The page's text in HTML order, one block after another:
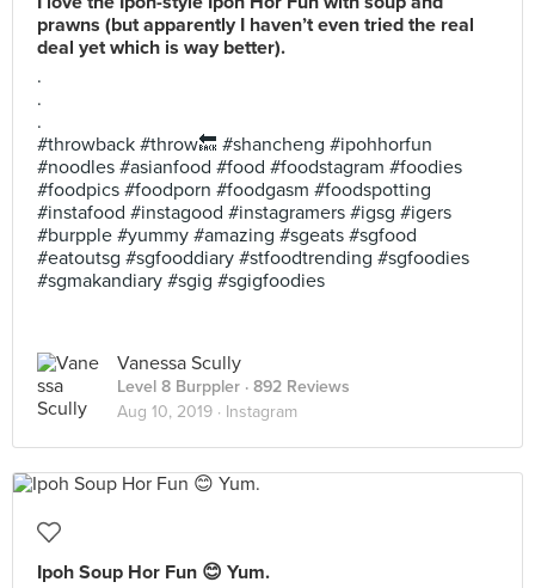
prawns (but apparently I haven’t even tried the real
deal yet which is way better).
.
.
.
#throwback #throw🔙 #shancheng #ipohhorfun
#noodles #asianfood #food #foodstagram #foodies
#foodpics #foodporn #foodgasm #foodspotting
#instafood #instagood #instagramers #igsg #igers
#burpple #yummy #amazing #sgeats #sgfood
#eatoutsg #sgfooddiary #stfoodtrending #sgfoodies
#sgmakandiary #sgig #sgigfoodies
Vanessa Scully
Level 8 Burppler · 892 Reviews
Aug 10, 2019 · Instagram
Ipoh Soup Hor Fun 😊 Yum.